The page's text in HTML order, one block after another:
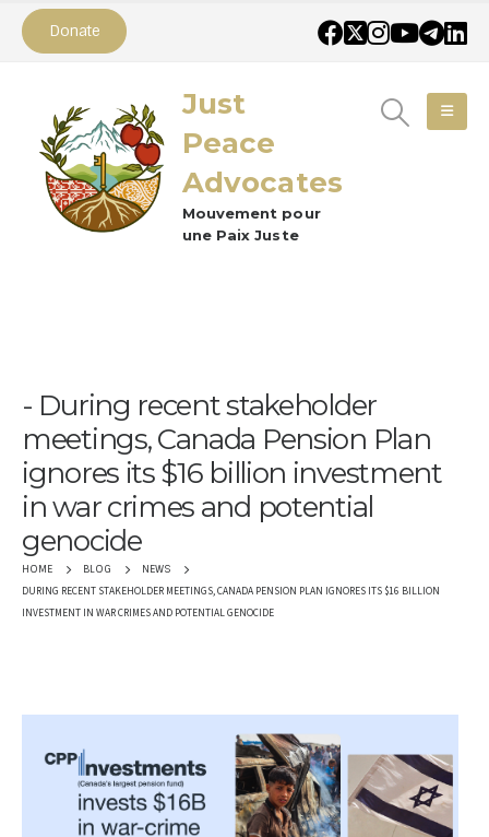
Donate
Just
Peace
Advocates
Mouvement pour
une Paix Juste
During recent stakeholder
meetings, Canada Pension Plan
ignores its $16 billion investment
in war crimes and potential
genocide
HOME BLOG NEWS
DURING RECENT STAKEHOLDER MEETINGS, CANADA PENSION PLAN IGNORES ITS $16 BILLION
INVESTMENT IN WAR CRIMES AND POTENTIAL GENOCIDE